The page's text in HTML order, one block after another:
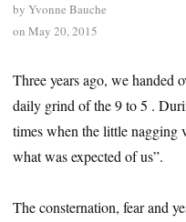
by Yvonne Bauche
on May 20, 2015
Three years ago, we handed
daily grind of the 9 to 5 .
times when the little nagging
what was expected of us”.
The consternation, fear and